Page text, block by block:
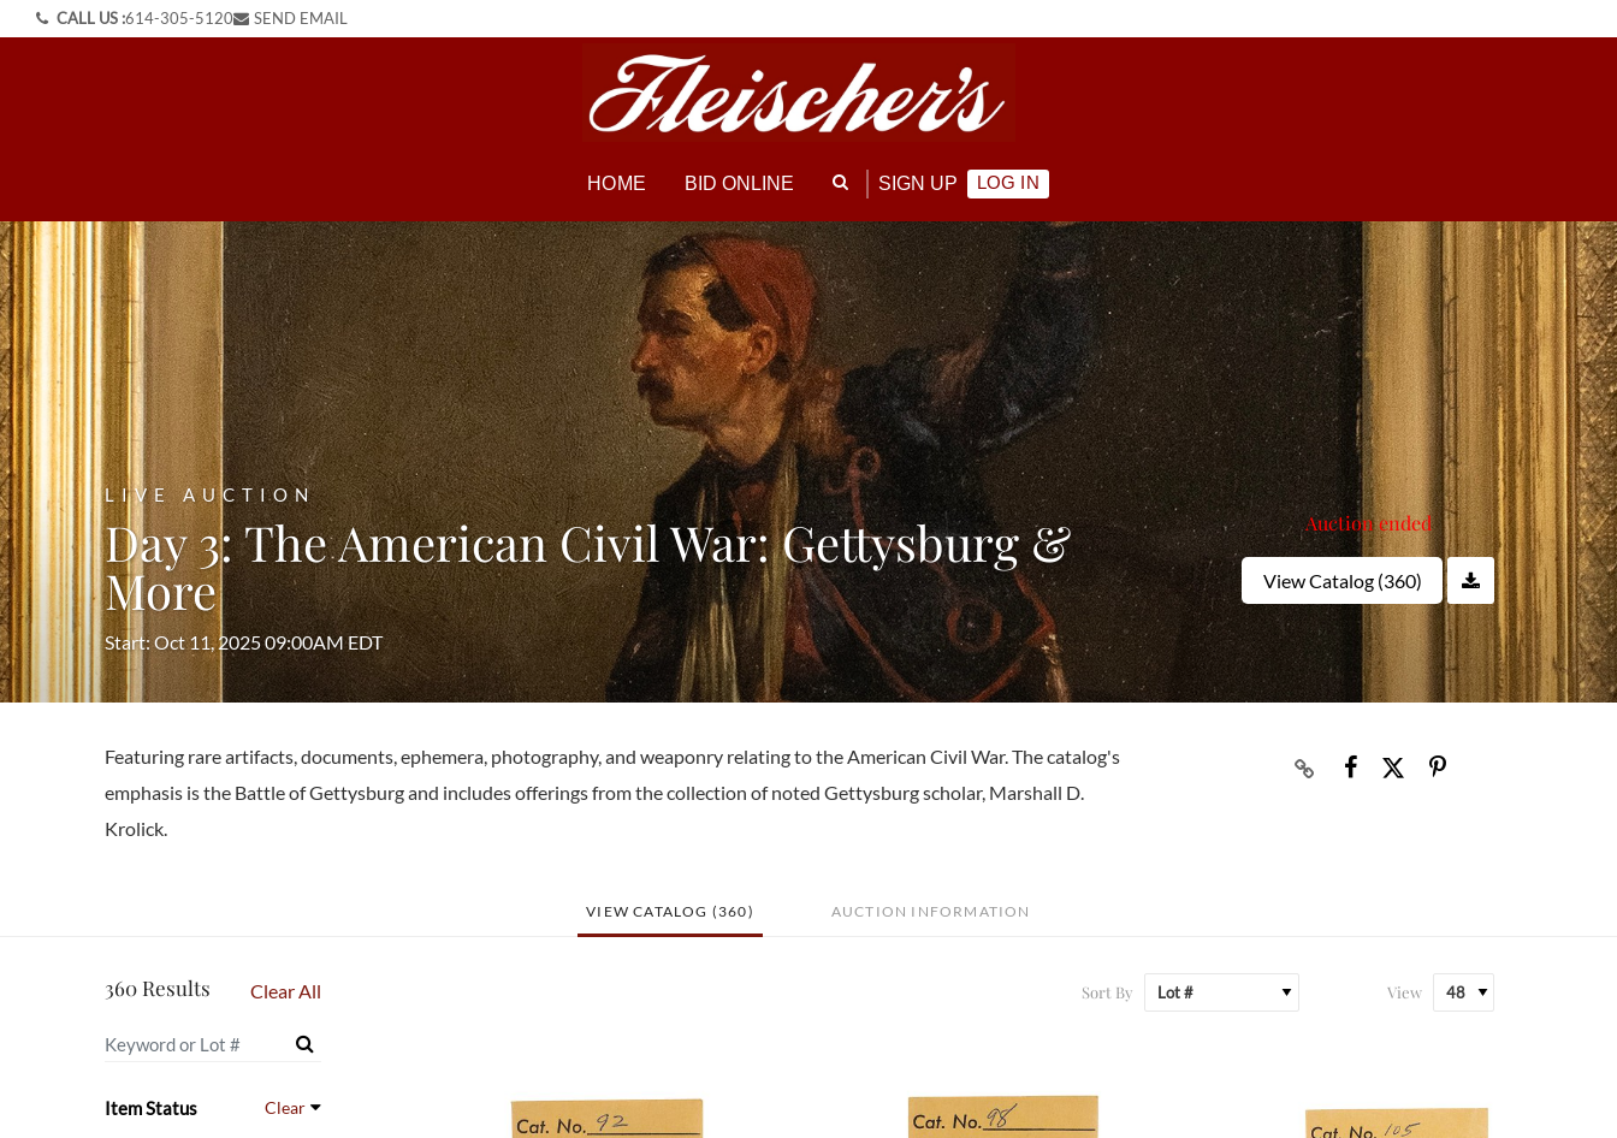
CALL US :614-305-5120 SEND EMAIL
HOME BID ONLINE SIGN UP LOG IN
LIVE AUCTION
Day 3: The American Civil War: Gettysburg &
More
Start: Oct 11, 2025 09:00AM EDT
Auction ended
View Catalog (360)
Featuring rare artifacts, documents, ephemera, photography, and weaponry relating to the American Civil War. The catalog's
emphasis is the Battle of Gettysburg and includes offerings from the collection of noted Gettysburg scholar, Marshall D.
Krolick.
VIEW CATALOG (360) AUCTION INFORMATION
360 Results Clear All
Item Status Clear
Sort By View